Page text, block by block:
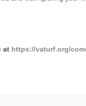
at https://vaturf.org/